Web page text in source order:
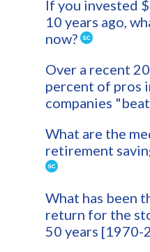
If you invested
10 years ago,
now?
Over a recent
percent of pros
companies
What are the
retirement
What has been
return for the
50 years [1970-